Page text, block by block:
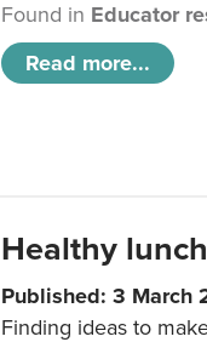
Found in Educator
Read more...
Healthy
Published: 3 March
Finding ideas to